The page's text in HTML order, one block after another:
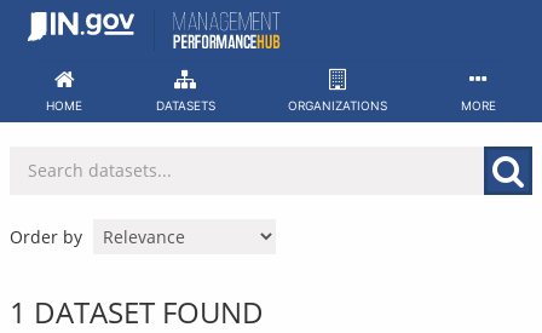
Skip
HOME DATASETS ORGANIZATIONS MORE
Order by
1 DATASET FOUND